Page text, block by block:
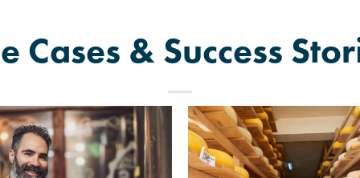
Cases & Success